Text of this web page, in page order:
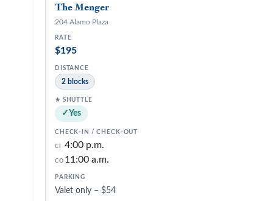
The Menger
204 Alamo Plaza
$195
2 blocks
Yes
CI 4:00 p.m.
CO 11:00 a.m.
Valet only – $54